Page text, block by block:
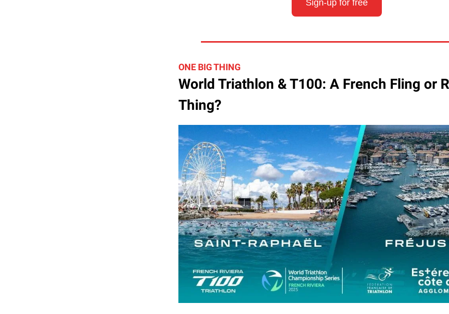
Sign-up for free
ONE BIG THING
World Triathlon & T100: A French Fling or
Thing?